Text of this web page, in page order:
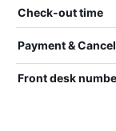
Check-out time
Payment &
Front desk